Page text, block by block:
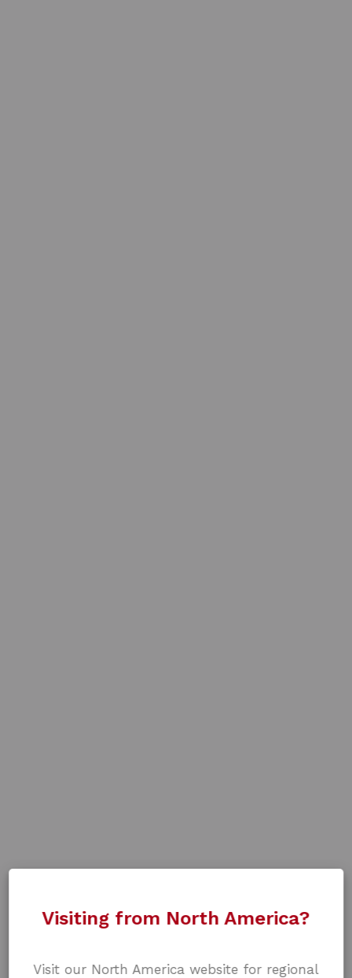
Visiting from North America?
Visit our North America website for regional